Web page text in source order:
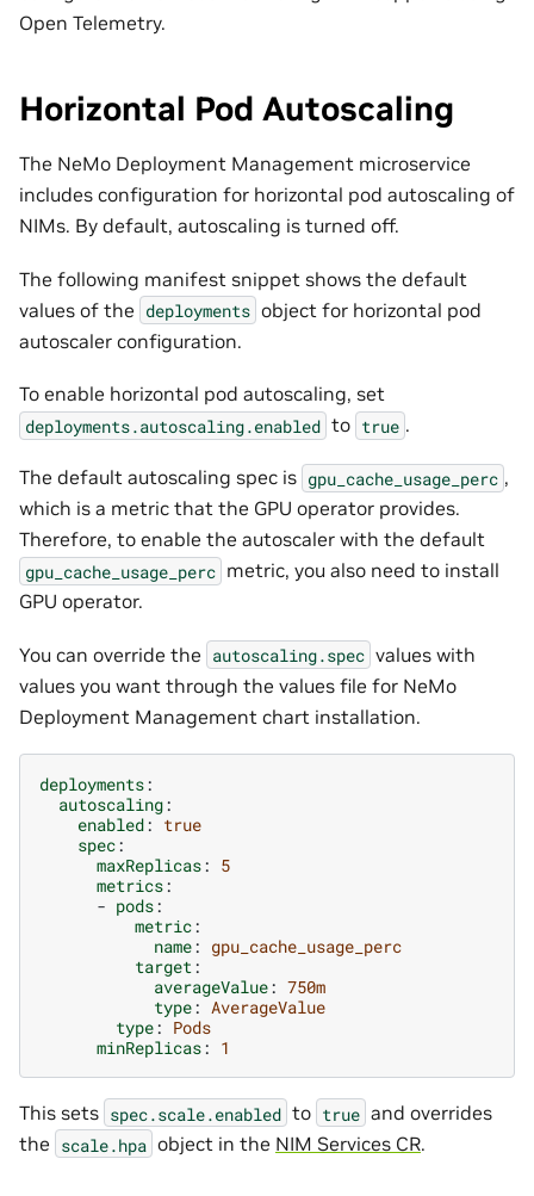
Open Telemetry.
Horizontal Pod Autoscaling
The NeMo Deployment Management microservice
includes configuration for horizontal pod autoscaling of
NIMs. By default, autoscaling is turned off.
The following manifest snippet shows the default
values of the deployments object for horizontal pod
autoscaler configuration.
To enable horizontal pod autoscaling, set
deployments.autoscaling.enabled to true .
The default autoscaling spec is gpu_cache_usage_perc ,
which is a metric that the GPU operator provides.
Therefore, to enable the autoscaler with the default
gpu_cache_usage_perc metric, you also need to install
GPU operator.
You can override the autoscaling.spec values with
values you want through the values file for NeMo
Deployment Management chart installation.
deployments:
autoscaling:
enabled: true
spec:
maxReplicas: 5
metrics:
- pods:
metric:
name: gpu_cache_usage_perc
target:
averageValue: 750m
type: AverageValue
type: Pods
minReplicas: 1
This sets spec.scale.enabled to true and overrides
the scale.hpa object in the NIM Services CR.